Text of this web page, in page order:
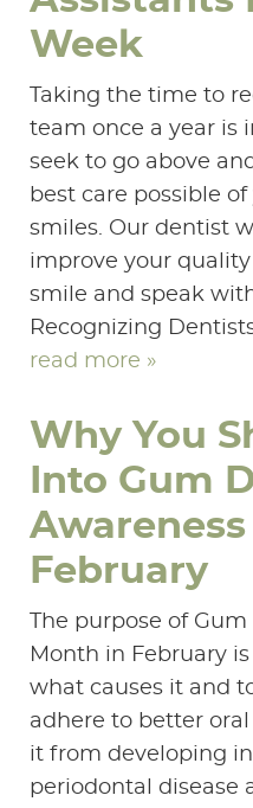
CONTACT US
Week
Taking the time to
team once a year is
seek to go above
best care possible
smiles. Our dentist
improve your
smile and speak
Recognizing
read more »
Why You
Into Gum
February
The purpose of
Month in February
what causes it and
adhere to better
it from developing
periodontal disease